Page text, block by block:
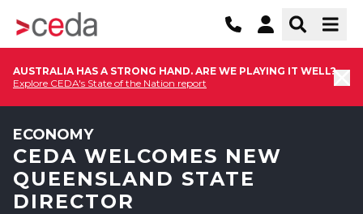
AUSTRALIA HAS A STRONG HAND. ARE WE PLAYING IT WELL?
Explore CEDA's State of the Nation report
ECONOMY
CEDA WELCOMES NEW
QUEENSLAND STATE
DIRECTOR